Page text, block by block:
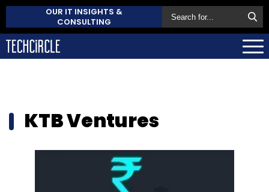
OUR IT INSIGHTS &
CONSULTING
KTB Ventures